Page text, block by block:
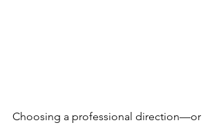
Choosing a professional direction—or